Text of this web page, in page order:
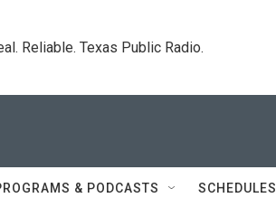
Reliable. Texas Public Radio.
& PODCASTS SCHEDULES